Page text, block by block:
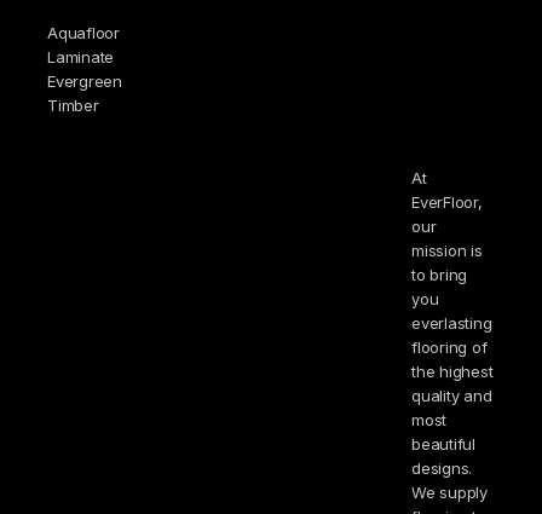
Aquafloor
Laminate
Evergreen
Timber
At
EverFloor,
our
mission is
to bring
you
everlasting
flooring of
the highest
quality and
most
beautiful
designs.
We supply